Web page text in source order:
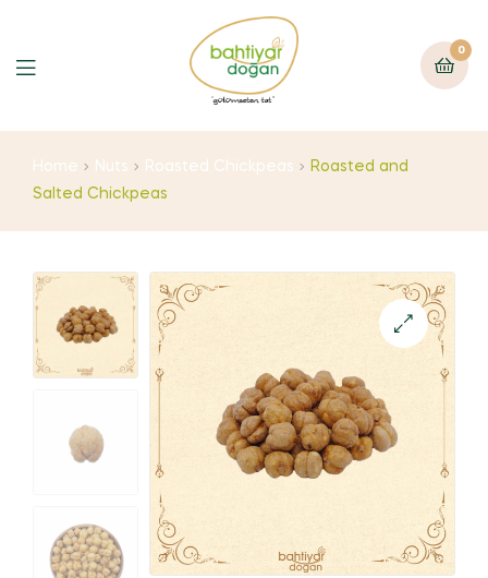
0
Home Nuts Roasted Chickpeas
Roasted and
Salted Chickpeas